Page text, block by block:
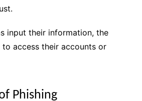
input their information, the
access their accounts or
Phishing